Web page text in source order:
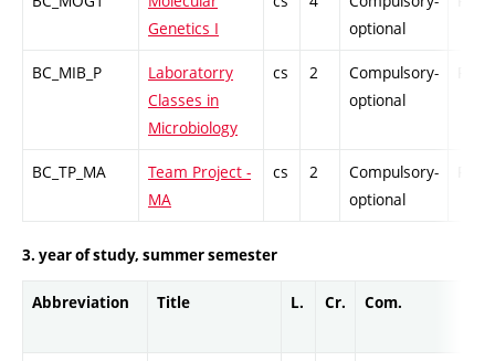
Genetics I
optional
BC_MIB_P
Laboratorry
Classes in
Microbiology
cs 2
Compulsory-
optional
BC_TP_MA
Team Project -
MA
cs 2
Compulsory-
optional
3. year of study, summer semester
Abbreviation Title L. Cr. Com.